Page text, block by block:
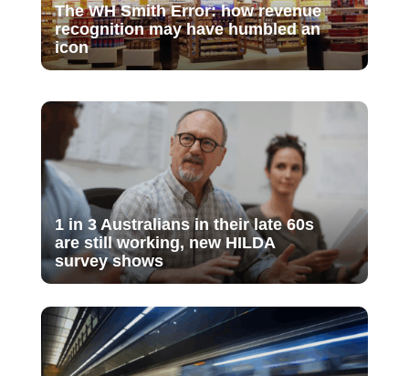
The WH Smith Error: how revenue
recognition may have humbled an
icon
1 in 3 Australians in their late 60s
are still working, new HILDA
survey shows